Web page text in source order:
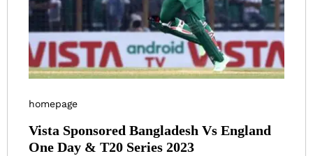
homepage
Vista Sponsored Bangladesh Vs England
One Day & T20 Series 2023